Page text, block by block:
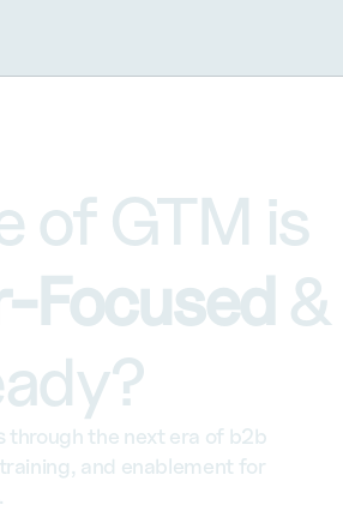
of GTM is
Focused &
through the next era of b2b
and enablement for